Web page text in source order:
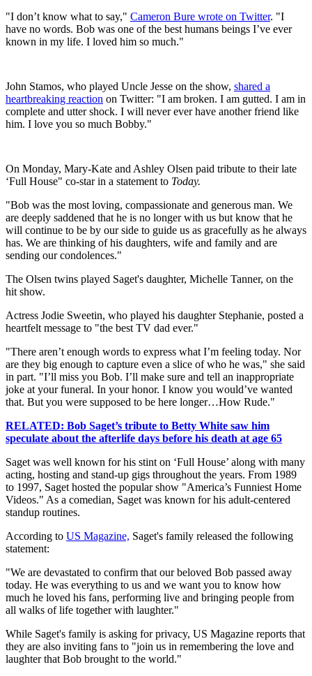
"I don’t know what to say," Cameron Bure wrote on Twitter. "I
have no words. Bob was one of the best humans beings I’ve ever
known in my life. I loved him so much."
John Stamos, who played Uncle Jesse on the show, shared a
heartbreaking reaction on Twitter: "I am broken. I am gutted. I am in
complete and utter shock. I will never ever have another friend like
him. I love you so much Bobby."
On Monday, Mary-Kate and Ashley Olsen paid tribute to their late
‘Full House" co-star in a statement to Today.
"Bob was the most loving, compassionate and generous man. We
are deeply saddened that he is no longer with us but know that he
will continue to be by our side to guide us as gracefully as he always
has. We are thinking of his daughters, wife and family and are
sending our condolences."
The Olsen twins played Saget's daughter, Michelle Tanner, on the
hit show.
Actress Jodie Sweetin, who played his daughter Stephanie, posted a
heartfelt message to "the best TV dad ever."
"There aren’t enough words to express what I’m feeling today. Nor
are they big enough to capture even a slice of who he was," she said
in part. "I’ll miss you Bob. I’ll make sure and tell an inappropriate
joke at your funeral. In your honor. I know you would’ve wanted
that. But you were supposed to be here longer…How Rude."
RELATED: Bob Saget’s tribute to Betty White saw him
speculate about the afterlife days before his death at age 65
Saget was well known for his stint on ‘Full House’ along with many
acting, hosting and stand-up gigs throughout the years. From 1989
to 1997, Saget hosted the popular show "America’s Funniest Home
Videos." As a comedian, Saget was known for his adult-centered
standup routines.
According to US Magazine, Saget's family released the following
statement:
"We are devastated to confirm that our beloved Bob passed away
today. He was everything to us and we want you to know how
much he loved his fans, performing live and bringing people from
all walks of life together with laughter."
While Saget's family is asking for privacy, US Magazine reports that
they are also inviting fans to "join us in remembering the love and
laughter that Bob brought to the world."